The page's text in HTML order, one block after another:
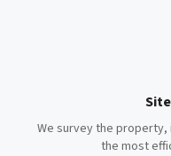
We survey the
the most